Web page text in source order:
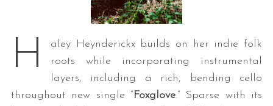
H
aley Heynderickx builds on her indie folk
roots while incorporating instrumental
layers, including a rich, bending cello
throughout new single “Foxglove.” Sparse with its